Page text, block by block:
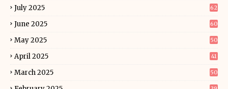
July 2025 62
June 2025 60
May 2025 50
April 2025 41
March 2025 50